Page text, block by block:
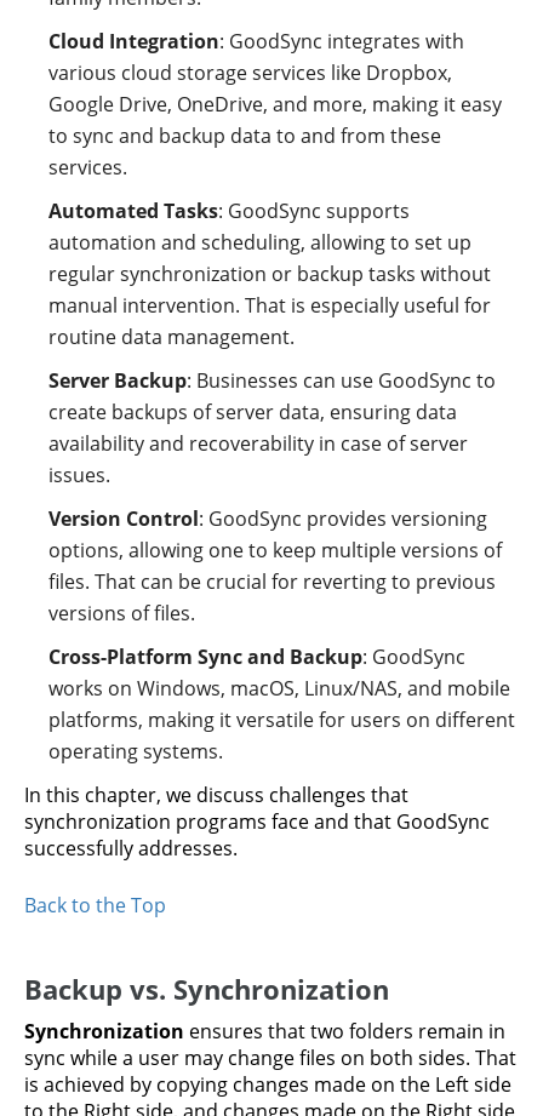
Cloud Integration: GoodSync integrates with
various cloud storage services like Dropbox,
Google Drive, OneDrive, and more, making it easy
to sync and backup data to and from these
services.
Automated Tasks: GoodSync supports
automation and scheduling, allowing to set up
regular synchronization or backup tasks without
manual intervention. That is especially useful for
routine data management.
Server Backup: Businesses can use GoodSync to
create backups of server data, ensuring data
availability and recoverability in case of server
issues.
Version Control: GoodSync provides versioning
options, allowing one to keep multiple versions of
files. That can be crucial for reverting to previous
versions of files.
Cross-Platform Sync and Backup: GoodSync
works on Windows, macOS, Linux/NAS, and mobile
platforms, making it versatile for users on different
operating systems.
In this chapter, we discuss challenges that
synchronization programs face and that GoodSync
successfully addresses.
Back to the Top
Backup vs. Synchronization
Synchronization ensures that two folders remain in
sync while a user may change files on both sides. That
is achieved by copying changes made on the Left side